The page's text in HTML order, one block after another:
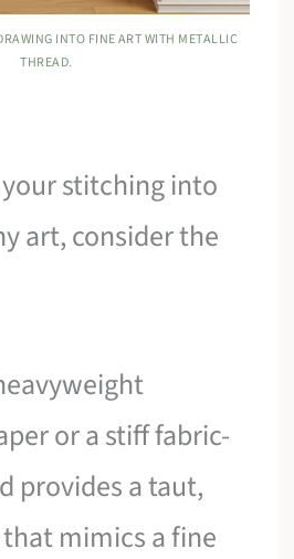
INTO FINE ART WITH METALLIC
THREAD.
stitching into
art, consider the
or a stiff fabric-
provides a taut,
mimics a fine